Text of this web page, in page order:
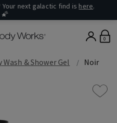
next galactic find is here.
🌠
0
Wash & Shower Gel Noir